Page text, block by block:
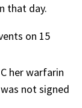
that day.
on 15
her warfarin
not signed